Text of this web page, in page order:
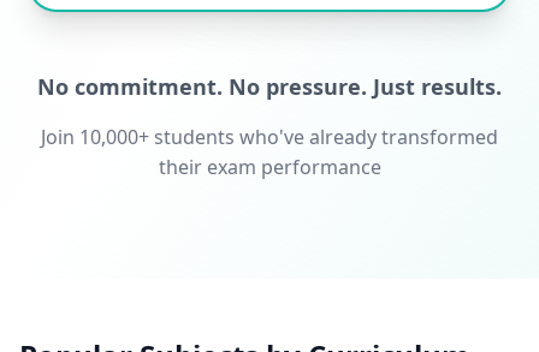
No commitment. No pressure. Just results.
Join 10,000+ students who've already transformed
their exam performance